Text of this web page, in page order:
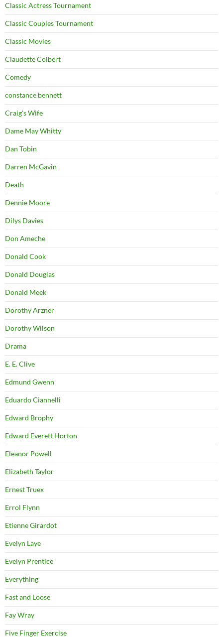
Classic Actress Tournament
Classic Couples Tournament
Classic Movies
Claudette Colbert
Comedy
constance bennett
Craig's Wife
Dame May Whitty
Dan Tobin
Darren McGavin
Death
Dennie Moore
Dilys Davies
Don Ameche
Donald Cook
Donald Douglas
Donald Meek
Dorothy Arzner
Dorothy Wilson
Drama
E. E. Clive
Edmund Gwenn
Eduardo Ciannelli
Edward Brophy
Edward Everett Horton
Eleanor Powell
Elizabeth Taylor
Ernest Truex
Errol Flynn
Etienne Girardot
Evelyn Laye
Evelyn Prentice
Everything
Fast and Loose
Fay Wray
Five Finger Exercise